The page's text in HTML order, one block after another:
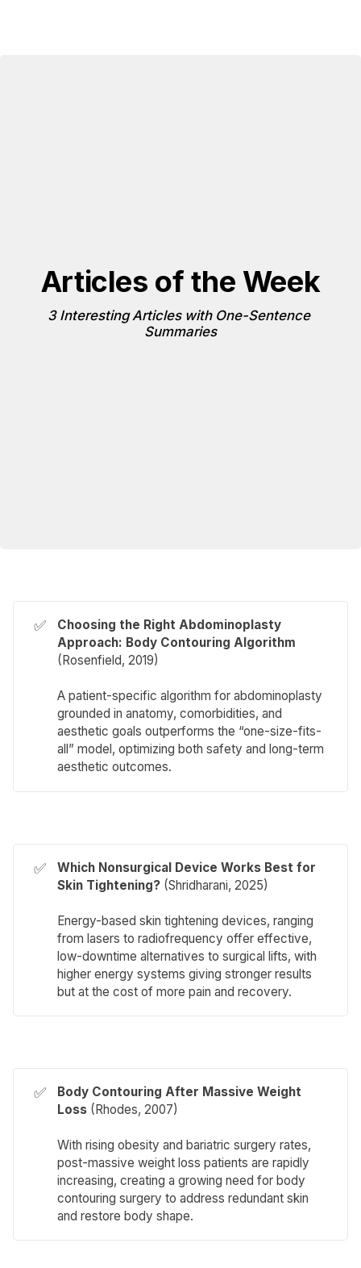
Articles of the Week
3 Interesting Articles with One-Sentence
Summaries
✅
Choosing the Right Abdominoplasty
( Rosenfield, 2019)
A patient-specific algorithm for abdominoplasty
grounded in anatomy, comorbidities, and
aesthetic goals outperforms the “one-size-fits-
all” model, optimizing both safety and long-term
aesthetic outcomes.
✅
Which Nonsurgical Device Works Best for
Skin Tightening? (Shridharani, 2025)
Energy-based skin tightening devices, ranging
from lasers to radiofrequency offer effective,
low-downtime alternatives to surgical lifts, with
higher energy systems giving stronger results
but at the cost of more pain and recovery.
✅
Body Contouring After Massive Weight
Loss (Rhodes, 2007)
With rising obesity and bariatric surgery rates,
post-massive weight loss patients are rapidly
increasing, creating a growing need for body
contouring surgery to address redundant skin
and restore body shape.